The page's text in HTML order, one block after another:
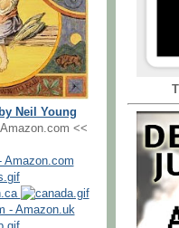
Neil Young
<<
Amazon.com
- Amazon.uk